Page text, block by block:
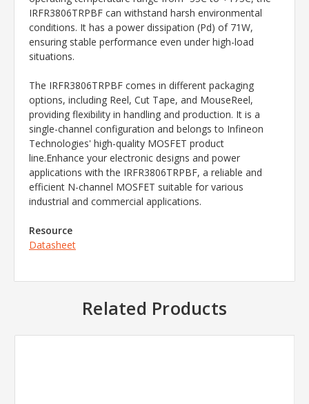
IRFR3806TRPBF can withstand harsh environmental
conditions. It has a power dissipation (Pd) of 71W,
ensuring stable performance even under high-load
situations.
The IRFR3806TRPBF comes in different packaging
options, including Reel, Cut Tape, and MouseReel,
providing flexibility in handling and production. It is a
single-channel configuration and belongs to Infineon
Technologies' high-quality MOSFET product
line.Enhance your electronic designs and power
applications with the IRFR3806TRPBF, a reliable and
efficient N-channel MOSFET suitable for various
industrial and commercial applications.
Resource
Datasheet
Related Products